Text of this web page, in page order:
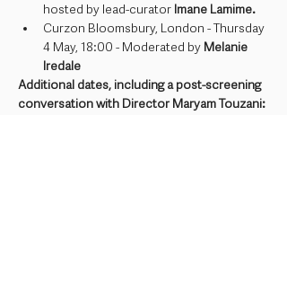
hosted by lead-curator Imane Lamime.
Curzon Bloomsbury, London - Thursday
4 May, 18:00 - Moderated by Melanie
Iredale
Additional dates, including a post-screening
conversation with Director Maryam Touzani: